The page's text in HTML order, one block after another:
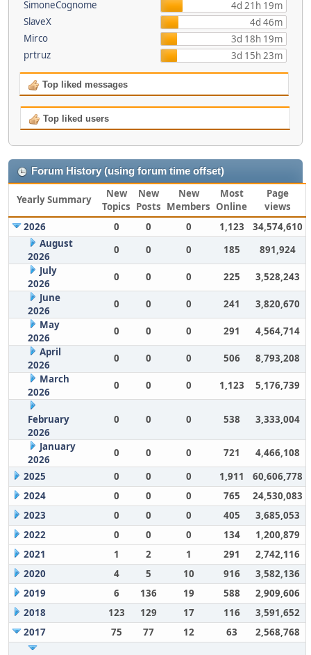
SimoneCognome
4d 21h 19m
SlaveX
4d 46m
Mirco
3d 18h 19m
prtruz
3d 15h 23m
Top liked messages
Top liked users
Forum History (using forum time offset)
Yearly Summary
New
Topics
New
Posts
New
Members
Most
Online
Page
views
2026
0 0 0 1,123
34,574,610
August
2026
0 0 0 185
891,924
July
2026
0 0 0 225
3,528,243
June
2026
0 0 0 241
3,820,670
May
2026
0 0 0 291
4,564,714
April
2026
0 0 0 506
8,793,208
March
2026
0 0 0 1,123 5,176,739
February
2026
0 0 0 538 3,333,004
January
2026
0 0 0 721
4,466,108
2025
0 0 0 1,911
60,606,778
2024
0 0 0 765
24,530,083
2023
0 0 0 405
3,685,053
2022
0 0 0 134
1,200,879
2021
1 2 1 291
2,742,116
2020
4 5 10 916
3,582,136
2019
6 136 19 588
2,909,606
2018
123 129 17 116
3,591,652
2017
75 77 12 63 2,568,768